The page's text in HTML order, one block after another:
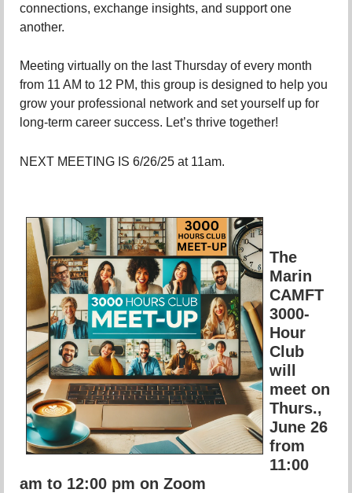
connections, exchange insights, and support one
another.
Meeting virtually on the last Thursday of every month
from 11 AM to 12 PM, this group is designed to help you
grow your professional network and set yourself up for
long-term career success. Let’s thrive together!
NEXT MEETING IS 6/26/25 at 11am.
The
Marin
CAMFT
3000-
Hour
Club
will
meet on
Thurs.,
June 26
from
11:00
am to 12:00 pm on Zoom